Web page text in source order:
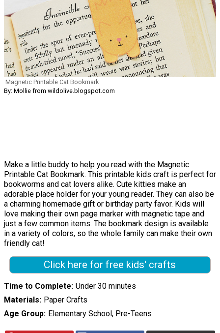
Magnetic Printable Cat Bookmark
By: Mollie from wildolive.blogspot.com
Make a little buddy to help you read with the Magnetic
Printable Cat Bookmark. This printable kids craft is perfect for
bookworms and cat lovers alike. Cute kitties make an
adorable place holder for your young reader. They can also be
a charming homemade gift or birthday party favor. Kids will
love making their own page marker with magnetic tape and
just a few common items. The bookmark design is available
in a variety of colors, so the whole family can make their own
friendly cat!
Click here for free kids' crafts
Time to Complete Under 30 minutes
Materials Paper Crafts
Age Group Elementary School, Pre-Teens